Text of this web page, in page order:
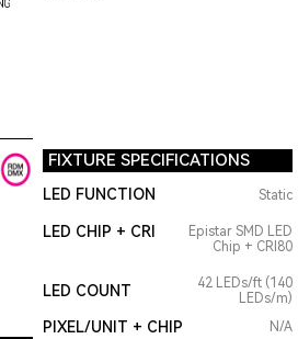
FIXTURE SPECIFICATIONS
LED FUNCTION Static
LED CHIP + CRI
Epistar SMD LED
Chip + CRI80
LED COUNT
42 LEDs/ft (140
LEDs/m)
PIXEL/UNIT + CHIP N/A